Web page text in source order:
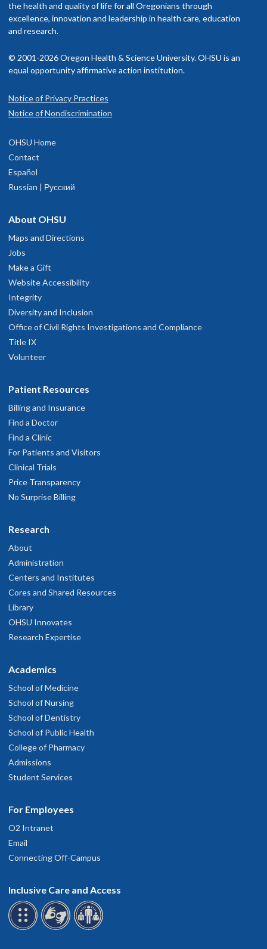
the health and quality of life for all Oregonians through
excellence, innovation and leadership in health care, education
and research.
© 2001-2026 Oregon Health & Science University. OHSU is an
equal opportunity affirmative action institution.
Notice of Privacy Practices
Notice of Nondiscrimination
OHSU Home
Contact
Español
Russian | Русский
About OHSU
Maps and Directions
Jobs
Make a Gift
Website Accessibility
Integrity
Diversity and Inclusion
Office of Civil Rights Investigations and Compliance
Title IX
Volunteer
Patient Resources
Billing and Insurance
Find a Doctor
Find a Clinic
For Patients and Visitors
Clinical Trials
Price Transparency
No Surprise Billing
Research
About
Administration
Centers and Institutes
Cores and Shared Resources
Library
OHSU Innovates
Research Expertise
Academics
School of Medicine
School of Nursing
School of Dentistry
School of Public Health
College of Pharmacy
Admissions
Student Services
For Employees
O2 Intranet
Email
Connecting Off-Campus
Inclusive Care and Access